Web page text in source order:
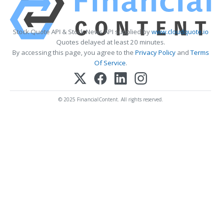
Stock Quote API & Stock News API supplied bywww.cloudquote.io
Quotes delayed at least 20 minutes.
By accessing this page, you agree to the Privacy PolicyandTerms
Of Service.
© 2025 FinancialContent. All rights reserved.